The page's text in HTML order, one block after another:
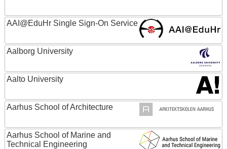
AAI@EduHr Single Sign-On Service
Aalborg University
Aalto University
Aarhus School of Architecture
Aarhus School of Marine and
Technical Engineering